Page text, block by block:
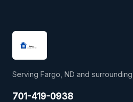
Serving Fargo, ND and
701-419-0938